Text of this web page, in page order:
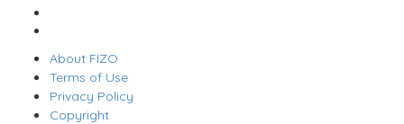
About FIZO
Terms of Use
Privacy Policy
Copyright